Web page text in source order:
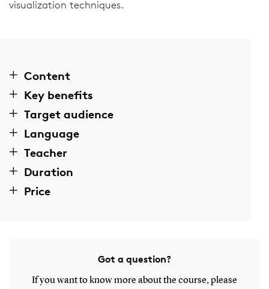
visualization techniques.
Content
Key benefits
Target audience
Language
Teacher
Duration
Price
Got a question?
If you want to know more about the course, please